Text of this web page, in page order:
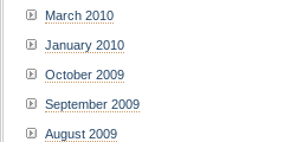
March 2010
January 2010
October 2009
September 2009
August 2009